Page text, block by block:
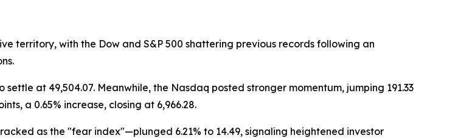
territory, with the Dow and S&P 500 shattering previous records following an
at 49,504.07. Meanwhile, the Nasdaq posted stronger momentum, jumping 191.33
a 0.65% increase, closing at 6,966.28.
as the "fear index"—plunged 6.21% to 14.49, signaling heightened investor